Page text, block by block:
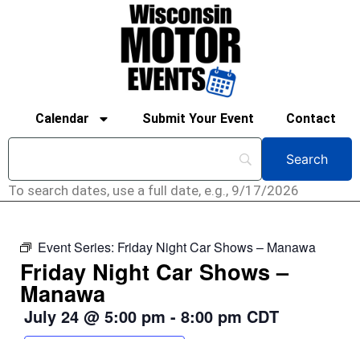
Calendar Submit Your Event Contact
To search dates, use a full date, e.g., 9/17/2026
Event Series: Friday Night Car Shows – Manawa
Friday Night Car Shows –
Manawa
July 24 @ 5:00 pm - 8:00 pm CDT